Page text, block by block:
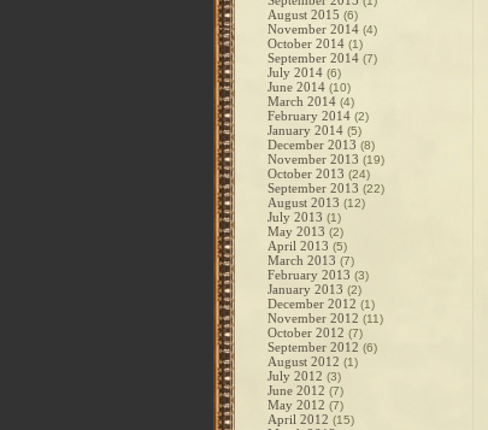
August 2015 (6)
November 2014 (4)
October 2014 (1)
September 2014 (7)
July 2014 (6)
June 2014 (10)
March 2014 (4)
February 2014 (2)
January 2014 (5)
December 2013 (8)
November 2013 (19)
October 2013 (24)
September 2013 (22)
August 2013 (12)
July 2013 (1)
May 2013 (2)
April 2013 (5)
March 2013 (7)
February 2013 (3)
January 2013 (2)
December 2012 (1)
November 2012 (11)
October 2012 (7)
September 2012 (6)
August 2012 (1)
July 2012 (3)
June 2012 (7)
May 2012 (7)
April 2012 (15)